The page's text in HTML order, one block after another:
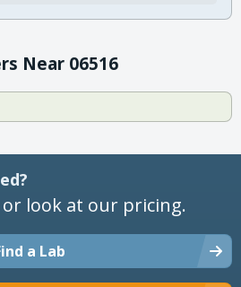
Near 06516
or look at our pricing.
a Lab